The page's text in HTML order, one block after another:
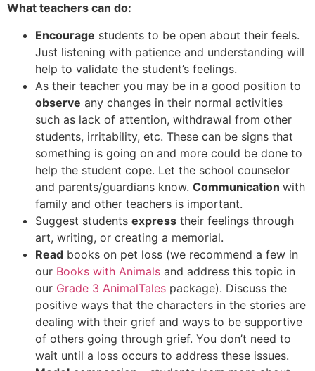
What teachers can do:
Encourage students to be open about their feels.
Just listening with patience and understanding will
help to validate the student’s feelings.
As their teacher you may be in a good position to
observe any changes in their normal activities
such as lack of attention, withdrawal from other
students, irritability, etc. These can be signs that
something is going on and more could be done to
help the student cope. Let the school counselor
and parents/guardians know. Communication with
family and other teachers is important.
Suggest students express their feelings through
art, writing, or creating a memorial.
Read books on pet loss (we recommend a few in
our Books with Animals and address this topic in
our Grade 3 AnimalTales package). Discuss the
positive ways that the characters in the stories are
dealing with their grief and ways to be supportive
of others going through grief. You don’t need to
wait until a loss occurs to address these issues.